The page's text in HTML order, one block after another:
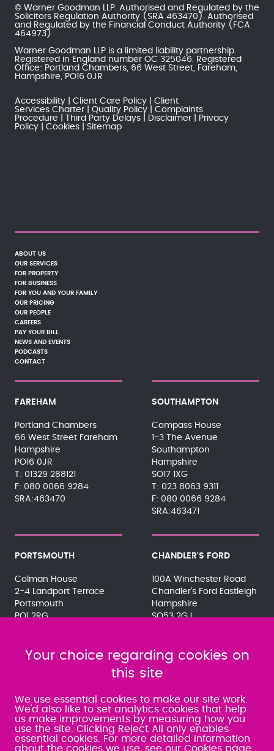
© Warner Goodman LLP. Authorised and Regulated by the
Solicitors Regulation Authority (SRA 463470). Authorised
and Regulated by the Financial Conduct Authority (FCA
464973)
Warner Goodman LLP is a limited liability partnership.
Registered in England number OC 325046. Registered
Office: Portland Chambers, 66 West Street, Fareham,
Hampshire, PO16 0JR
Accessibility Client Care Policy
Client
Services Charter
Quality Policy
Complaints
Procedure
Third Party Delays Disclaimer
Privacy
Policy
Cookies Sitemap
ABOUT US
OUR SERVICES
FOR PROPERTY
FOR BUSINESS
FOR YOU AND YOUR FAMILY
OUR PRICING
OUR PEOPLE
CAREERS
PAY YOUR BILL
NEWS AND EVENTS
PODCASTS
CONTACT
FAREHAM
Portland Chambers
66 West Street Fareham
Hampshire
PO16 0JR
01329 288121
080 0066 9284
SRA:463470
SOUTHAMPTON
Compass House
1-3 The Avenue
Southampton
Hampshire
SO17 1XG
023 8063 9311
080 0066 9284
SRA:463471
PORTSMOUTH
Colman House
2-4 Landport Terrace
Portsmouth
PO1 2RG
SRA:463472
CHANDLER'S FORD
100A Winchester Road
Chandler's Ford Eastleigh
Hampshire
SO53 2GJ
SRA:646031
WATERLOOVILLE
49 Basepoint Business
Centre
Waterberry Drive
Your choice regarding cookies on
this site
We use essential cookies to make our site work.
We'd also like to set analytics cookies that help
us make improvements by measuring how you
use the site. Clicking Reject All only enables
essential cookies. For more detailed information
about the cookies we use, see our Cookies page